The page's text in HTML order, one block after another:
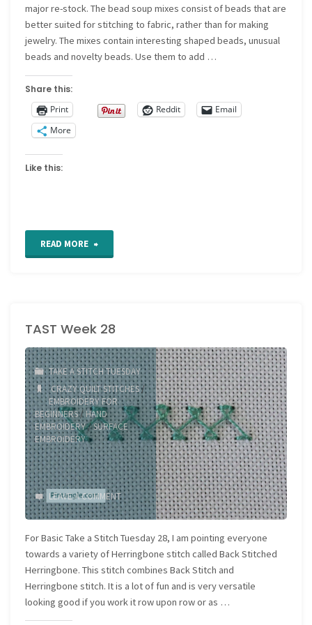
major re-stock. The bead soup mixes consist of beads that are
better suited for stitching to fabric, rather than for making
jewelry. The mixes contain interesting shaped beads, unusual
beads and novelty beads. Use them to add …
Share this:
Print
Reddit
Email
More
Like this:
READ MORE "New
Mixes!"
TAST Week 28
TAKE A STITCH TUESDAY
CRAZY QUILT STITCHES/
EMBROIDERY FOR
BEGINNERS/HAND
EMBROIDERY/SURFACE
EMBROIDERY
LEAVE A COMMENT
For Basic Take a Stitch Tuesday 28, I am pointing everyone
towards a variety of Herringbone stitch called Back Stitched
Herringbone. This stitch combines Back Stitch and
Herringbone stitch. It is a lot of fun and is very versatile
looking good if you work it row upon row or as …